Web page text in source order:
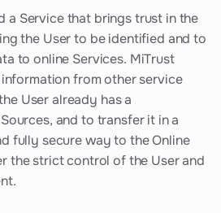
a Service that brings trust in the
the User to be identified and to
to online Services. MiTrust
from other service
User already has a
and to transfer it in a
fully secure way to the Online
the strict control of the User and